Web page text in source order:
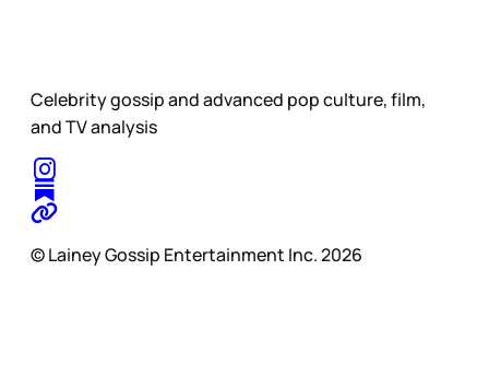
Celebrity gossip and advanced pop culture, film,
and TV analysis
© Lainey Gossip Entertainment Inc. 2026